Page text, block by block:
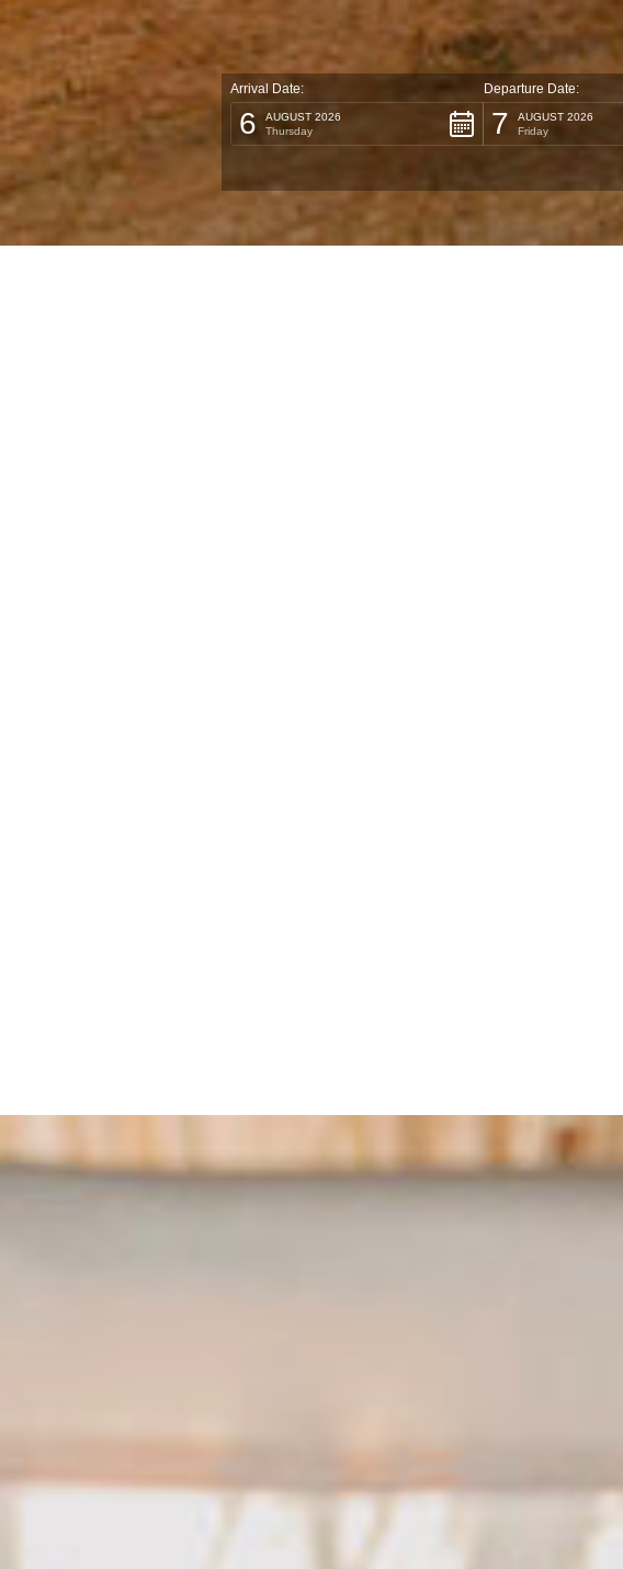
Arrival Date:
6
AUGUST 2026
Thursday
Departure Date:
7
AUGUST 2026
Friday